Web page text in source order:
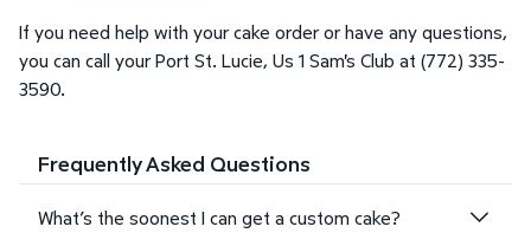
If you need help with your cake order or have any questions,
you can call your Port St. Lucie, Us 1 Sam's Club at (772) 335-
3590.
Frequently Asked Questions
What’s the soonest I can get a custom cake?